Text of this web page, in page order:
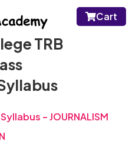
Cart
TRB
– JOURNALISM